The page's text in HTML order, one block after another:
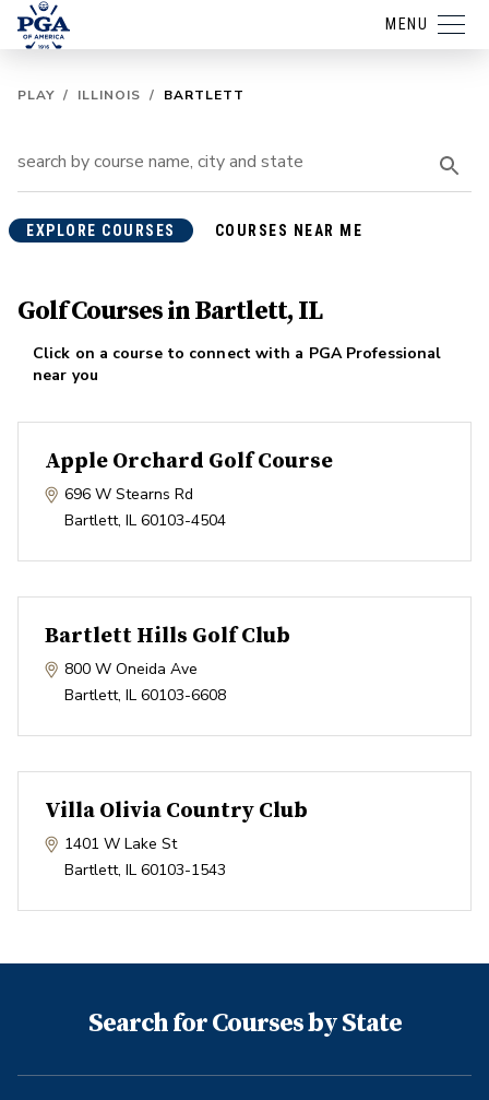
MENU
PLAY / ILLINOIS / BARTLETT
EXPLORE COURSES COURSES NEAR ME
Golf Courses in Bartlett, IL
Click on a course to connect with a PGA Professional
near you
Apple Orchard Golf Course
696 W Stearns Rd
Bartlett, IL 60103-4504
Bartlett Hills Golf Club
800 W Oneida Ave
Bartlett, IL 60103-6608
Villa Olivia Country Club
1401 W Lake St
Bartlett, IL 60103-1543
Search for Courses by State